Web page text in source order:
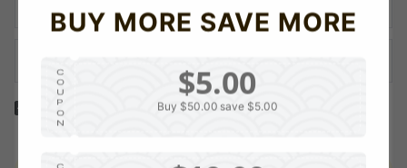
Yes! I would like to receive internal notification and discount
messages!
BUY MORE SAVE MORE
C
O
U
P
O
N
$5.00
Buy $50.00 save $5.00
C